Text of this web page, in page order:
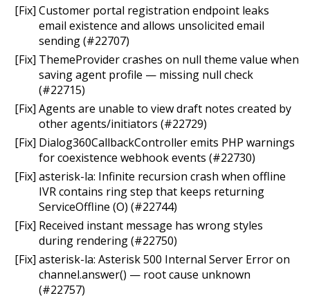
[Fix] Customer portal registration endpoint leaks
email existence and allows unsolicited email
sending (#22707)
[Fix] ThemeProvider crashes on null theme value when
saving agent profile — missing null check
(#22715)
[Fix] Agents are unable to view draft notes created by
other agents/initiators (#22729)
[Fix] Dialog360CallbackController emits PHP warnings
for coexistence webhook events (#22730)
[Fix] asterisk-la: Infinite recursion crash when offline
IVR contains ring step that keeps returning
ServiceOffline (O) (#22744)
[Fix] Received instant message has wrong styles
during rendering (#22750)
[Fix] asterisk-la: Asterisk 500 Internal Server Error on
channel.answer() — root cause unknown
(#22757)